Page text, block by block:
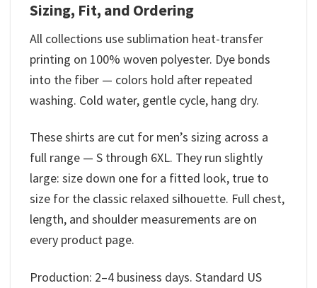
Sizing, Fit, and Ordering
All collections use sublimation heat-transfer
printing on 100% woven polyester. Dye bonds
into the fiber — colors hold after repeated
washing. Cold water, gentle cycle, hang dry.
These shirts are cut for men’s sizing across a
full range — S through 6XL. They run slightly
large: size down one for a fitted look, true to
size for the classic relaxed silhouette. Full chest,
length, and shoulder measurements are on
every product page.
Production: 2–4 business days. Standard US